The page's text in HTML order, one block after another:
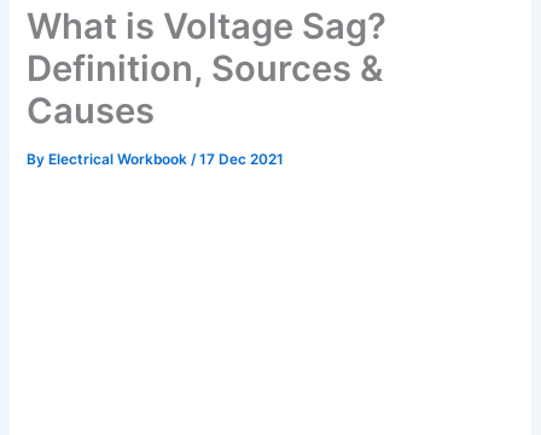
What is Voltage Sag?
Definition, Sources &
Causes
By Electrical Workbook/17 Dec 2021